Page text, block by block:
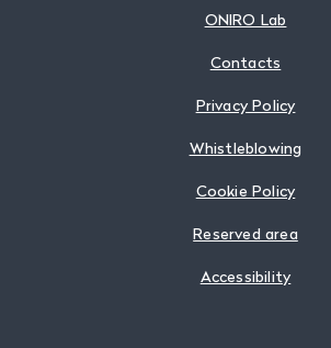
ONIRO Lab
Contacts
Privacy Policy
Whistleblowing
Cookie Policy
Reserved area
Accessibility